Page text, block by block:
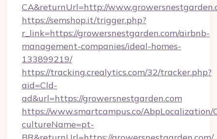
CA&returnUrl=http://
https://semshop.it/trigger.php?
r_link=https://growersnestgarden.com/airbnb-
management-companies/ideal-homes-
133899219/
https://tracking.crealytics.com/32/tracker.php?
aid=Cld-
ad&url=https://growersnestgarden.com
https://www.smartcampus.co/AbpLocalization/
cultureName=pt-